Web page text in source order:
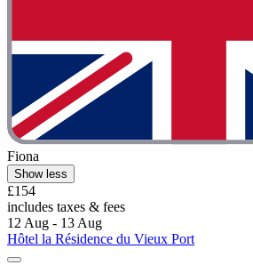
Fiona
Show less
£154
includes taxes & fees
12 Aug - 13 Aug
Hôtel la Résidence du Vieux Port